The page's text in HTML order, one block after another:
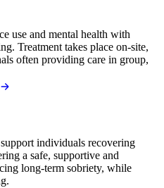
use and mental health with
Treatment takes place on-site,
often providing care in group,
individuals recovering
a safe, supportive and
long-term sobriety, while